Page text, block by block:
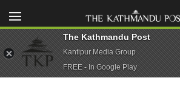
The Kathmandu Post
Kantipur Media Group
FREE - In Google Play